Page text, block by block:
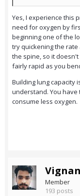
Yes, I experience this
need for oxygen by
beginning one of the
try quickening the
the spine, so it
fairly rapid as you
Building lung capacity
understand. You
consume less oxygen.
Vignan
Member
193 posts